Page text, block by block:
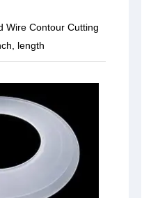
Wire Contour Cutting
length